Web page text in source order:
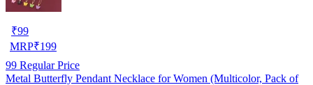
₹99
MRP₹199
99 Regular Price
Metal Butterfly Pendant Necklace for Women (Multicolor, Pack of